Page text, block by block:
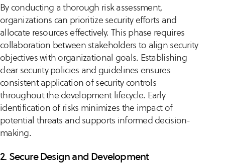
By conducting a thorough risk assessment,
organizations can prioritize security efforts and
allocate resources effectively. This phase requires
collaboration between stakeholders to align security
objectives with organizational goals. Establishing
clear security policies and guidelines ensures
consistent application of security controls
throughout the development lifecycle. Early
identification of risks minimizes the impact of
potential threats and supports informed decision-
making.
2. Secure Design and Development